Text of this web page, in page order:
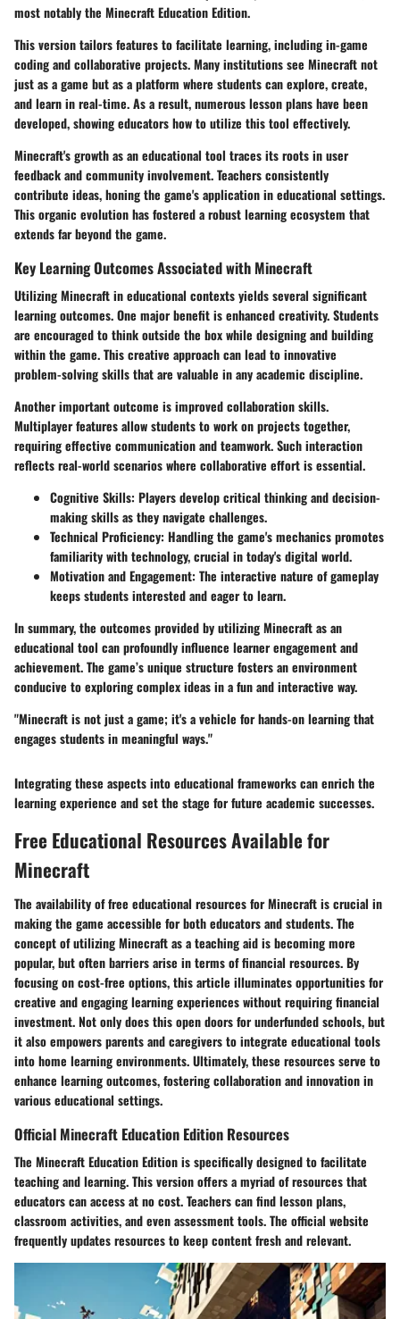
most notably the Minecraft Education Edition.
This version tailors features to facilitate learning, including in-game
coding and collaborative projects. Many institutions see Minecraft not
just as a game but as a platform where students can explore, create,
and learn in real-time. As a result, numerous lesson plans have been
developed, showing educators how to utilize this tool effectively.
Minecraft's growth as an educational tool traces its roots in user
feedback and community involvement. Teachers consistently
contribute ideas, honing the game's application in educational settings.
This organic evolution has fostered a robust learning ecosystem that
extends far beyond the game.
Key Learning Outcomes Associated with Minecraft
Utilizing Minecraft in educational contexts yields several significant
learning outcomes. One major benefit is enhanced creativity. Students
are encouraged to think outside the box while designing and building
within the game. This creative approach can lead to innovative
problem-solving skills that are valuable in any academic discipline.
Another important outcome is improved collaboration skills.
Multiplayer features allow students to work on projects together,
requiring effective communication and teamwork. Such interaction
reflects real-world scenarios where collaborative effort is essential.
Cognitive Skills: Players develop critical thinking and decision-
making skills as they navigate challenges.
Technical Proficiency: Handling the game's mechanics promotes
familiarity with technology, crucial in today's digital world.
Motivation and Engagement: The interactive nature of gameplay
keeps students interested and eager to learn.
In summary, the outcomes provided by utilizing Minecraft as an
educational tool can profoundly influence learner engagement and
achievement. The game’s unique structure fosters an environment
conducive to exploring complex ideas in a fun and interactive way.
"Minecraft is not just a game; it's a vehicle for hands-on learning that
engages students in meaningful ways."
Integrating these aspects into educational frameworks can enrich the
learning experience and set the stage for future academic successes.
Free Educational Resources Available for
Minecraft
The availability of free educational resources for Minecraft is crucial in
making the game accessible for both educators and students. The
concept of utilizing Minecraft as a teaching aid is becoming more
popular, but often barriers arise in terms of financial resources. By
focusing on cost-free options, this article illuminates opportunities for
creative and engaging learning experiences without requiring financial
investment. Not only does this open doors for underfunded schools, but
it also empowers parents and caregivers to integrate educational tools
into home learning environments. Ultimately, these resources serve to
enhance learning outcomes, fostering collaboration and innovation in
various educational settings.
Official Minecraft Education Edition Resources
The Minecraft Education Edition is specifically designed to facilitate
teaching and learning. This version offers a myriad of resources that
educators can access at no cost. Teachers can find lesson plans,
classroom activities, and even assessment tools. The official website
frequently updates resources to keep content fresh and relevant.